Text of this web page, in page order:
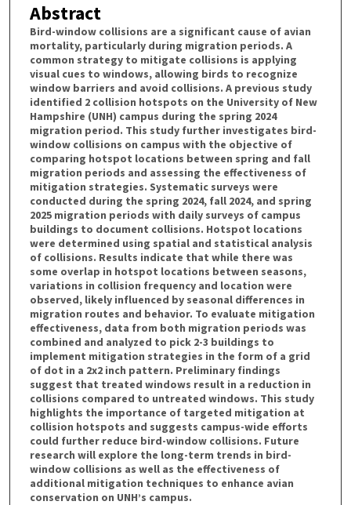
Abstract
Bird-window collisions are a significant cause of avian
mortality, particularly during migration periods. A
common strategy to mitigate collisions is applying
visual cues to windows, allowing birds to recognize
window barriers and avoid collisions. A previous study
identified 2 collision hotspots on the University of New
Hampshire (UNH) campus during the spring 2024
migration period. This study further investigates bird-
window collisions on campus with the objective of
comparing hotspot locations between spring and fall
migration periods and assessing the effectiveness of
mitigation strategies. Systematic surveys were
conducted during the spring 2024, fall 2024, and spring
2025 migration periods with daily surveys of campus
buildings to document collisions. Hotspot locations
were determined using spatial and statistical analysis
of collisions. Results indicate that while there was
some overlap in hotspot locations between seasons,
variations in collision frequency and location were
observed, likely influenced by seasonal differences in
migration routes and behavior. To evaluate mitigation
effectiveness, data from both migration periods was
combined and analyzed to pick 2-3 buildings to
implement mitigation strategies in the form of a grid
of dot in a 2x2 inch pattern. Preliminary findings
suggest that treated windows result in a reduction in
collisions compared to untreated windows. This study
highlights the importance of targeted mitigation at
collision hotspots and suggests campus-wide efforts
could further reduce bird-window collisions. Future
research will explore the long-term trends in bird-
window collisions as well as the effectiveness of
additional mitigation techniques to enhance avian
conservation on UNH’s campus.